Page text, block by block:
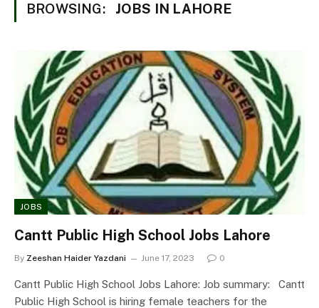
BROWSING: JOBS IN LAHORE
JOBS
Cantt Public High School Jobs Lahore
By Zeeshan Haider Yazdani June 17, 2023 0
Cantt Public High School Jobs Lahore: Job summary: Cantt
Public High School is hiring female teachers for the